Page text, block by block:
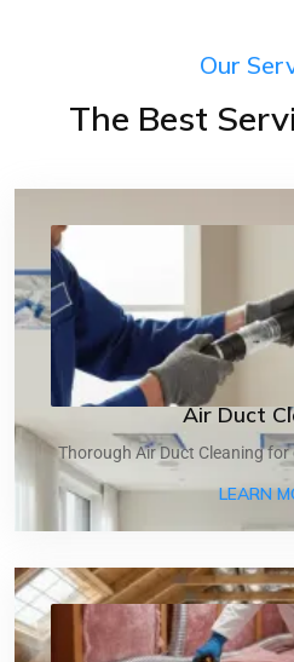
Our
The Best
Air Duct
Thorough Air Duct Cleaning
LEARN